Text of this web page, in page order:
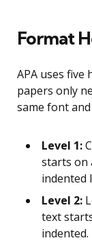
Format
APA uses five
papers only
same font
Level 1:
starts on
indented
Level 2:
text
indented.